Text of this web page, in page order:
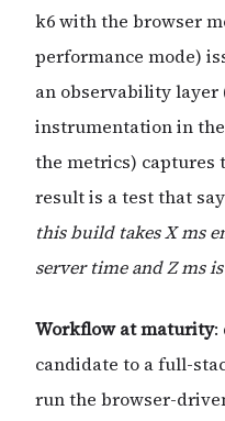
k6 with the browser
performance mode)
an observability layer
instrumentation in
the metrics) captures
result is a test that
this build takes X ms
server time and Z ms
Workflow at maturity:
candidate to a full-
run the browser-